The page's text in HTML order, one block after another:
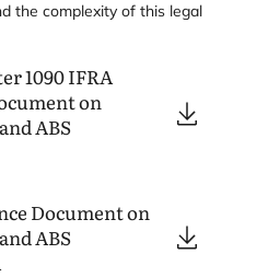
the complexity of this legal
1090IFRA
on
ABS
Document on
ABS